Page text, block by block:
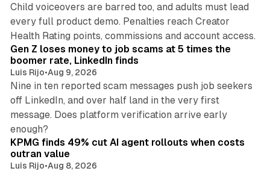
Child voiceovers are barred too, and adults must lead
every full product demo. Penalties reach Creator
Health Rating points, commissions and account access.
Gen Z loses money to job scams at 5 times the
boomer rate, LinkedIn finds
Luis Rijo•Aug 9, 2026
Nine in ten reported scam messages push job seekers
off LinkedIn, and over half land in the very first
message. Does platform verification arrive early
enough?
KPMG finds 49% cut AI agent rollouts when costs
outran value
Luis Rijo•Aug 8, 2026